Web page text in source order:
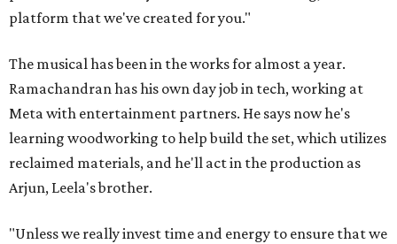
platform that we've created for you."
The musical has been in the works for almost a year.
Ramachandran has his own day job in tech, working at
Meta with entertainment partners. He says now he's
learning woodworking to help build the set, which utilizes
reclaimed materials, and he'll act in the production as
Arjun, Leela's brother.
"Unless we really invest time and energy to ensure that we